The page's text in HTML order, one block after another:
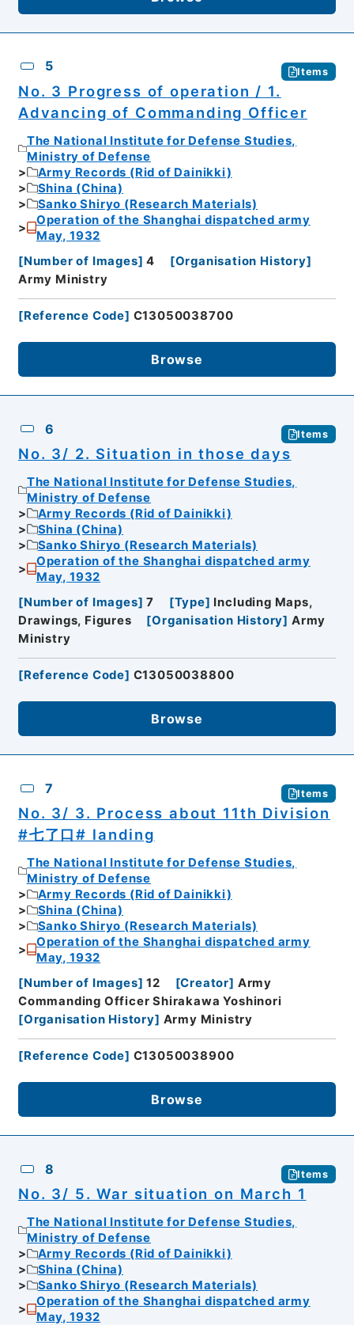
5 Items
No. 3 Progress of operation / 1.
Advancing of Commanding Officer
The National Institute for Defense Studies,
Ministry of Defense
Army Records (Rid of Dainikki)
Shina (China)
Sanko Shiryo (Research Materials)
Operation of the Shanghai dispatched army
May, 1932
[Number of Images] 4 [Organisation History]
Army Ministry
[Reference Code] C13050038700
Browse
6 Items
No. 3/ 2. Situation in those days
The National Institute for Defense Studies,
Ministry of Defense
Army Records (Rid of Dainikki)
Shina (China)
Sanko Shiryo (Research Materials)
Operation of the Shanghai dispatched army
May, 1932
[Number of Images] 7 [Type] Including Maps,
Drawings, Figures
[Organisation History] Army
Ministry
[Reference Code] C13050038800
Browse
7 Items
No. 3/ 3. Process about 11th Division
#七了口# landing
The National Institute for Defense Studies,
Ministry of Defense
Army Records (Rid of Dainikki)
Shina (China)
Sanko Shiryo (Research Materials)
Operation of the Shanghai dispatched army
May, 1932
[Number of Images] 12 [Creator] Army
Commanding Officer Shirakawa Yoshinori
[Organisation History] Army Ministry
[Reference Code] C13050038900
Browse
8 Items
No. 3/ 5. War situation on March 1
The National Institute for Defense Studies,
Ministry of Defense
Army Records (Rid of Dainikki)
Shina (China)
Sanko Shiryo (Research Materials)
Operation of the Shanghai dispatched army
May, 1932